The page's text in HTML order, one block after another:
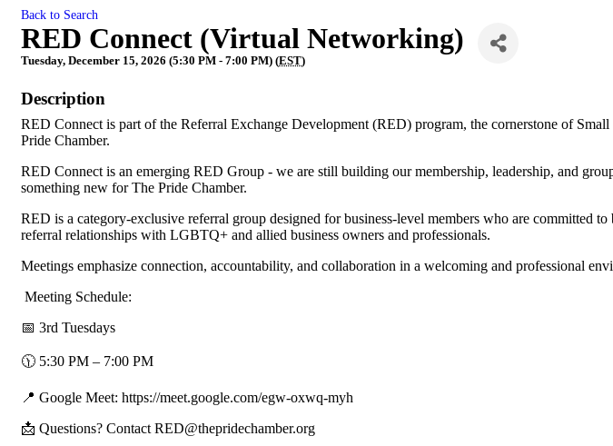
Back to Search
RED Connect (Virtual Networking)
Tuesday, December 15, 2026 (5:30 PM - 7:00 PM) (EST)
Description
RED Connect is part of the Referral Exchange Development (RED) program, the cornerstone of
Pride Chamber.
RED Connect is an emerging RED Group - we are still building our membership, leadership, and
something new for The Pride Chamber.
RED is a category-exclusive referral group designed for business-level members who are committed
referral relationships with LGBTQ+ and allied business owners and professionals.
Meetings emphasize connection, accountability, and collaboration in a welcoming and professional
Meeting Schedule:
📅 3rd Tuesdays
🕦 5:30 PM – 7:00 PM
📍 Google Meet: https://meet.google.com/egw-oxwq-myh
📩 Questions? Contact RED@thepridechamber.org